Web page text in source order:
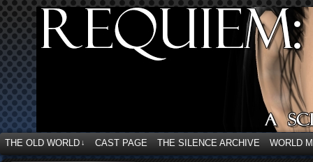
THE OLD WORLD ↓ CAST PAGE THE SILENCE ARCHIVE WORLD